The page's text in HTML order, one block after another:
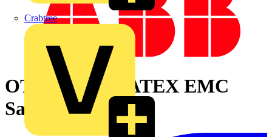
Crabtree
OTA125S3YX ATEX EMC
Safety switch